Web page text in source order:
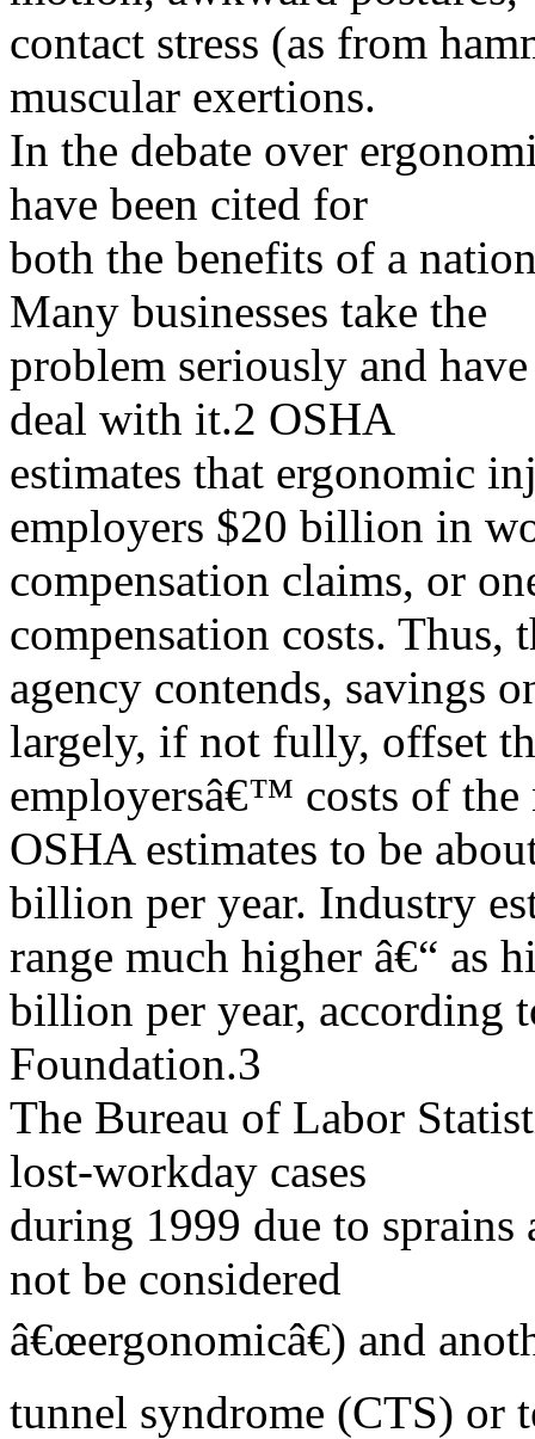
contact stress (as from
muscular exertions.
In the debate over
have been cited for
both the benefits of a
Many businesses take the
problem seriously and
deal with it.2 OSHA
estimates that ergonomic
employers $20 billion in
compensation claims, or
compensation costs. Thus,
agency contends, savings
largely, if not fully, offset
employersâ€™ costs of the
OSHA estimates to be
billion per year. Industry
range much higher â€“ as
billion per year, according
Foundation.3
The Bureau of Labor
lost-workday cases
during 1999 due to
not be considered
â€œergonomicâ€) and
tunnel syndrome (CTS) or